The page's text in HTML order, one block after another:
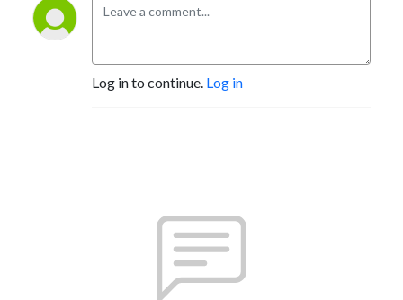
Log in to continue. Log in